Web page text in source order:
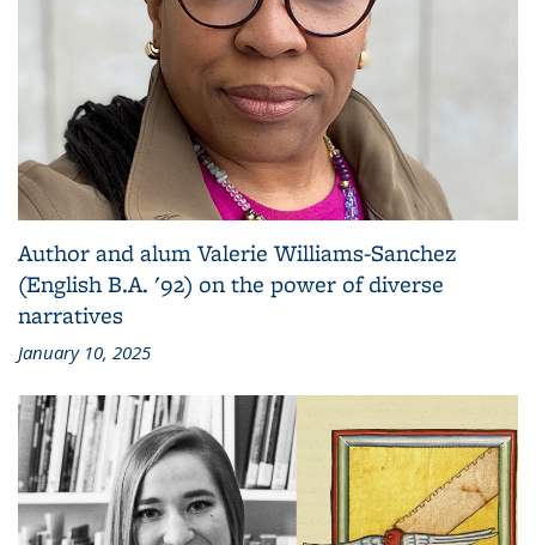
Author and alum Valerie Williams-Sanchez
(English B.A. '92) on the power of diverse
narratives
January 10, 2025